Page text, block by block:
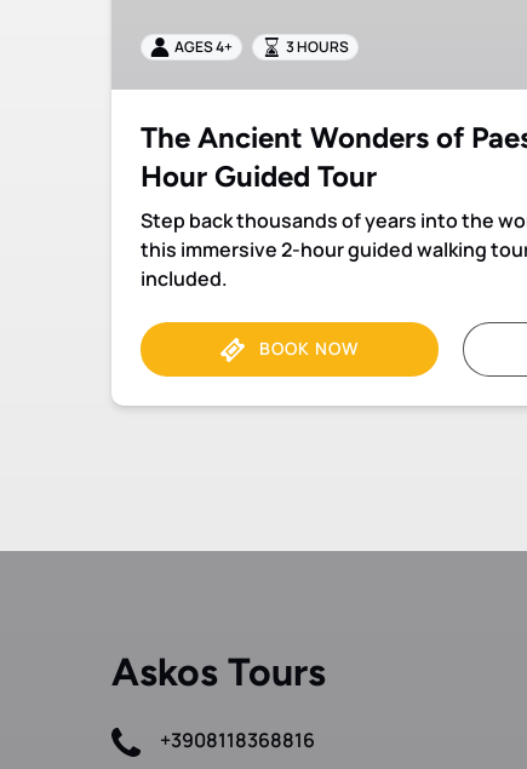
GuidedAGES 4+ 3 HOURS
The Ancient Wonders of
Hour Guided Tour
Step back thousands of years into the
this immersive 2-hour guided walking
included.
BOOK NOW
Askos Tours
+3908118368816